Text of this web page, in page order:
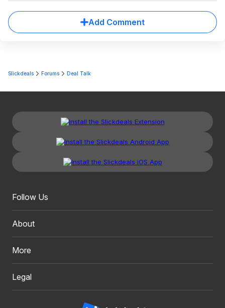
Add Comment
Slickdeals Forums Deal Talk
Follow Us
About
More
Legal